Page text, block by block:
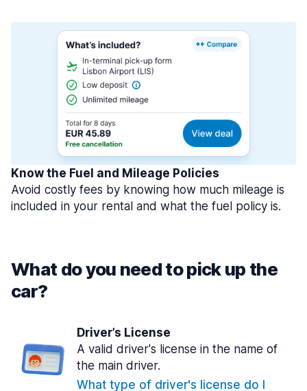
Know the Fuel and Mileage Policies
Avoid costly fees by knowing how much mileage is
included in your rental and what the fuel policy is.
What do you need to pick up the
car?
Driver’s License
A valid driver's license in the name of
the main driver.
What type of driver's license do I